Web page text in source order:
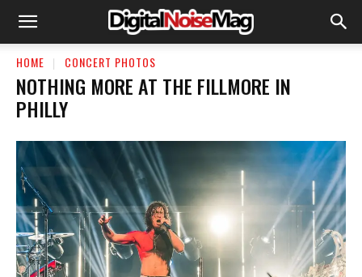
HOME CONCERT PHOTOS
NOTHING MORE AT THE FILLMORE IN
PHILLY